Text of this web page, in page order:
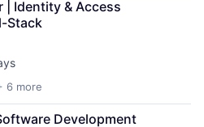
Services (B2B)
| Identity & Access
Stack
6 more
(AI)
Development